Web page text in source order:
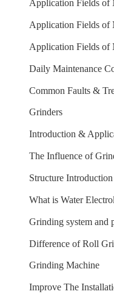
Application Fields of
Application Fields of
Application Fields of
Daily Maintenance
Common Faults &
Grinders
Introduction &
The Influence of
Structure
What is Water
Grinding system and
Difference of Roll
Grinding Machine
Improve The